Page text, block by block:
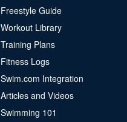
Freestyle Guide
Workout Library
Training Plans
Fitness Logs
Swim.com Integration
Articles and Videos
Swimming 101